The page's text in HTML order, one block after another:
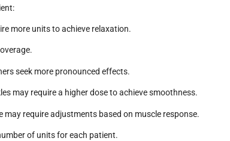
more units to achieve relaxation.
seek more pronounced effects.
may require a higher dose to achieve smoothness.
may require adjustments based on muscle response.
of units for each patient.